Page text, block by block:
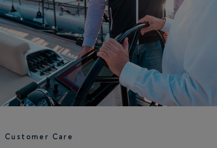
Customer Care